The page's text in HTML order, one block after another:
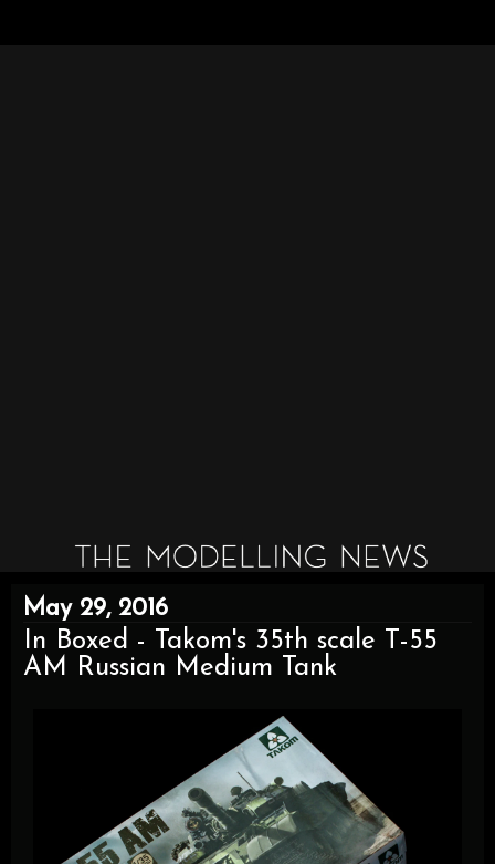
May 29, 2016
In Boxed - Takom's 35th scale T-55
AM Russian Medium Tank